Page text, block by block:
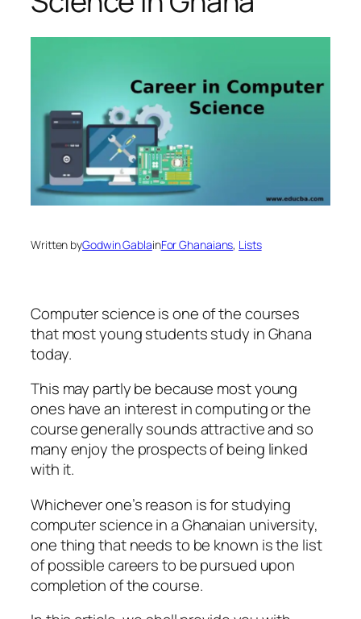
Written byGodwin GablainFor Ghanaians, Lists
Computer science is one of the courses
that most young students study in Ghana
today.
This may partly be because most young
ones have an interest in computing or the
course generally sounds attractive and so
many enjoy the prospects of being linked
with it.
Whichever one’s reason is for studying
computer science in a Ghanaian university,
one thing that needs to be known is the list
of possible careers to be pursued upon
completion of the course.